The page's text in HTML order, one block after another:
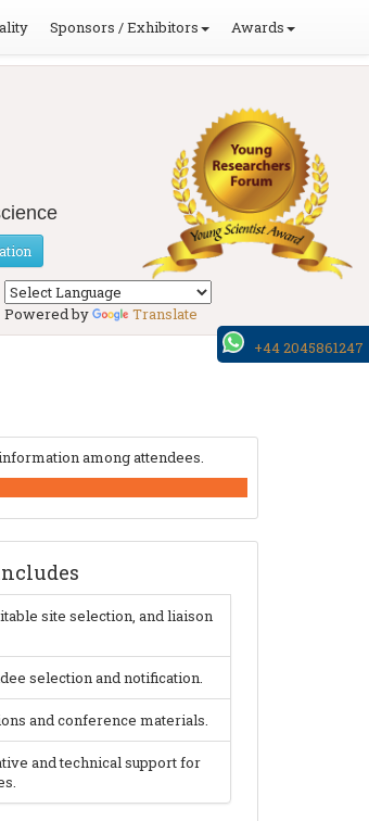
Sponsors / Exhibitors Awards
Powered by Translate
among attendees.
site selection, and liaison
selection and notification.
and conference materials.
and technical support for
+44 2045861247